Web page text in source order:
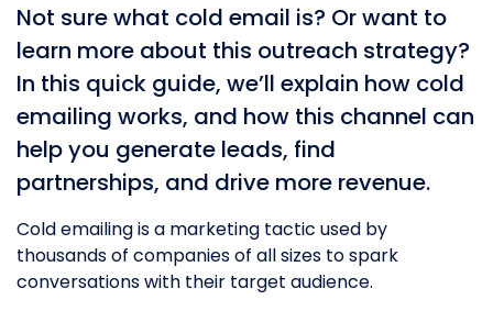
Not sure what cold email is? Or want to
learn more about this outreach strategy?
In this quick guide, we’ll explain how cold
emailing works, and how this channel can
help you generate leads, find
partnerships, and drive more revenue.
Cold emailing is a marketing tactic used by
thousands of companies of all sizes to spark
conversations with their target audience.